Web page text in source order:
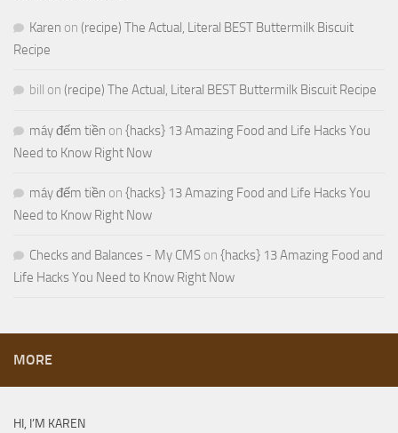
Karen on (recipe) The Actual, Literal BEST Buttermilk Biscuit
Recipe
bill on (recipe) The Actual, Literal BEST Buttermilk Biscuit Recipe
máy đếm tiền on {hacks} 13 Amazing Food and Life Hacks You
Need to Know Right Now
máy đếm tiền on {hacks} 13 Amazing Food and Life Hacks You
Need to Know Right Now
Checks and Balances - My CMS on {hacks} 13 Amazing Food and
Life Hacks You Need to Know Right Now
MORE
HI, I’M KAREN